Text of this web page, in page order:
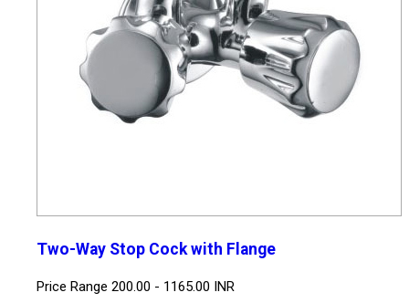
Two-Way Stop Cock with Flange
Price Range 200.00 - 1165.00 INR